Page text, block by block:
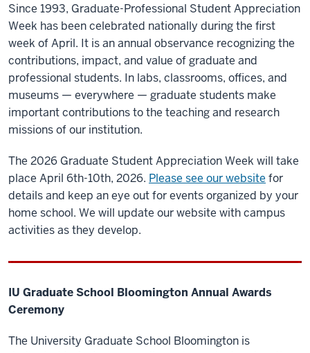
Since 1993, Graduate-Professional Student Appreciation
Week has been celebrated nationally during the first
week of April. It is an annual observance recognizing the
contributions, impact, and value of graduate and
professional students. In labs, classrooms, offices, and
museums — everywhere — graduate students make
important contributions to the teaching and research
missions of our institution.
The 2026 Graduate Student Appreciation Week will take
place April 6th-10th, 2026. Please see our website for
details and keep an eye out for events organized by your
home school. We will update our website with campus
activities as they develop.
IU Graduate School Bloomington Annual Awards
Ceremony
The University Graduate School Bloomington is